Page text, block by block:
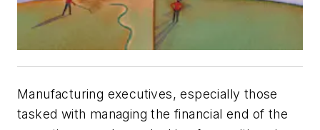
Manufacturing executives, especially those
tasked with managing the financial end of the